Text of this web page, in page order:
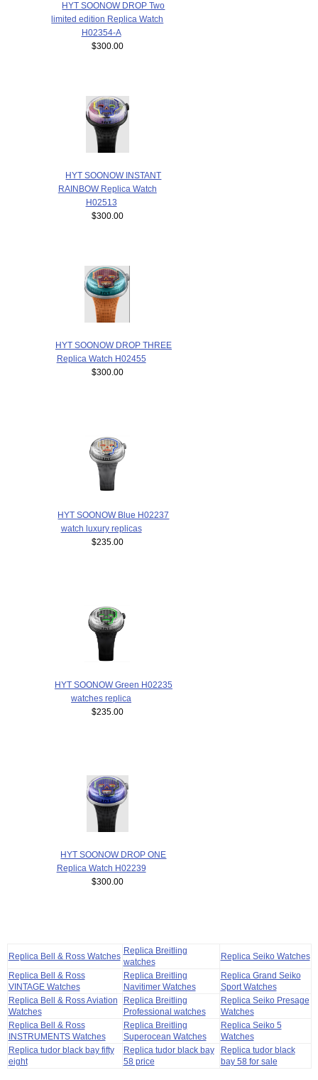
HYT SOONOW DROP Two
limited edition Replica Watch
H02354-A
$300.00
HYT SOONOW INSTANT
RAINBOW Replica Watch
H02513
$300.00
HYT SOONOW DROP THREE
Replica Watch H02455
$300.00
HYT SOONOW Blue H02237
watch luxury replicas
$235.00
HYT SOONOW Green H02235
watches replica
$235.00
HYT SOONOW DROP ONE
Replica Watch H02239
$300.00
Replica Bell & Ross Watches
Replica Breitling
watches
Replica Seiko Watches
Replica Bell & Ross
VINTAGE Watches
Replica Breitling
Navitimer Watches
Replica Grand Seiko
Sport Watches
Replica Bell & Ross Aviation
Watches
Replica Breitling
Professional watches
Replica Seiko Presage
Watches
Replica Bell & Ross
INSTRUMENTS Watches
Replica Breitling
Superocean Watches
Replica Seiko 5
Watches
Replica tudor black bay fifty
eight
Replica tudor black bay
58 price
Replica tudor black
bay 58 for sale